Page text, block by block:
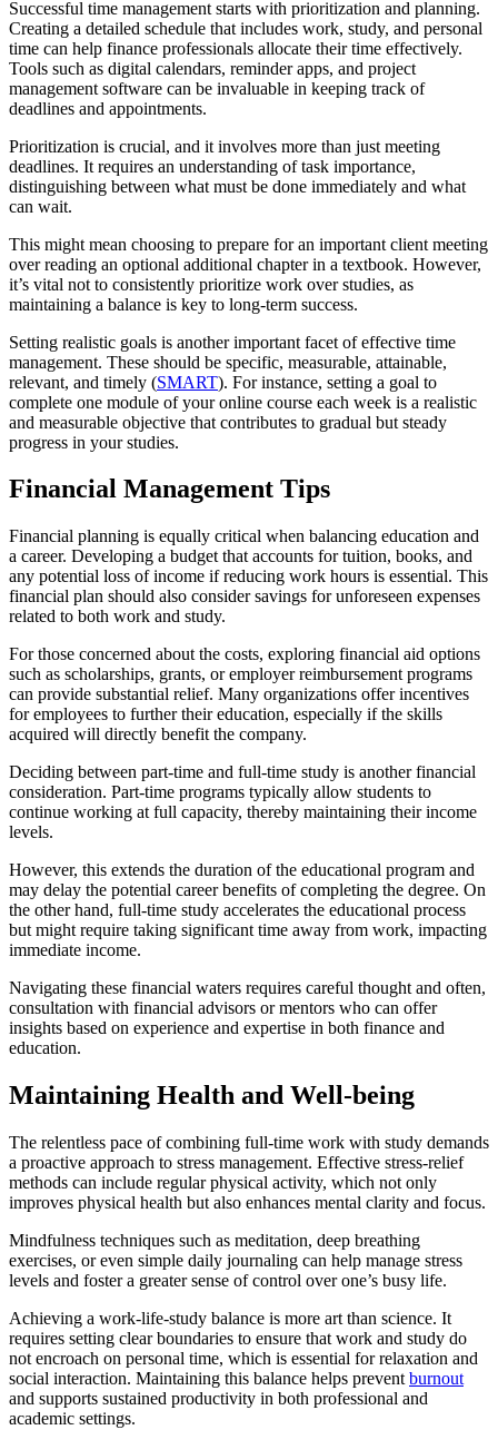
Successful time management starts with prioritization and planning.
Creating a detailed schedule that includes work, study, and personal
time can help finance professionals allocate their time effectively.
Tools such as digital calendars, reminder apps, and project
management software can be invaluable in keeping track of
deadlines and appointments.
Prioritization is crucial, and it involves more than just meeting
deadlines. It requires an understanding of task importance,
distinguishing between what must be done immediately and what
can wait.
This might mean choosing to prepare for an important client meeting
over reading an optional additional chapter in a textbook. However,
it’s vital not to consistently prioritize work over studies, as
maintaining a balance is key to long-term success.
Setting realistic goals is another important facet of effective time
management. These should be specific, measurable, attainable,
relevant, and timely (SMART). For instance, setting a goal to
complete one module of your online course each week is a realistic
and measurable objective that contributes to gradual but steady
progress in your studies.
Financial Management Tips
Financial planning is equally critical when balancing education and
a career. Developing a budget that accounts for tuition, books, and
any potential loss of income if reducing work hours is essential. This
financial plan should also consider savings for unforeseen expenses
related to both work and study.
For those concerned about the costs, exploring financial aid options
such as scholarships, grants, or employer reimbursement programs
can provide substantial relief. Many organizations offer incentives
for employees to further their education, especially if the skills
acquired will directly benefit the company.
Deciding between part-time and full-time study is another financial
consideration. Part-time programs typically allow students to
continue working at full capacity, thereby maintaining their income
levels.
However, this extends the duration of the educational program and
may delay the potential career benefits of completing the degree. On
the other hand, full-time study accelerates the educational process
but might require taking significant time away from work, impacting
immediate income.
Navigating these financial waters requires careful thought and often,
consultation with financial advisors or mentors who can offer
insights based on experience and expertise in both finance and
education.
Maintaining Health and Well-being
The relentless pace of combining full-time work with study demands
a proactive approach to stress management. Effective stress-relief
methods can include regular physical activity, which not only
improves physical health but also enhances mental clarity and focus.
Mindfulness techniques such as meditation, deep breathing
exercises, or even simple daily journaling can help manage stress
levels and foster a greater sense of control over one’s busy life.
Achieving a work-life-study balance is more art than science. It
requires setting clear boundaries to ensure that work and study do
not encroach on personal time, which is essential for relaxation and
social interaction. Maintaining this balance helps prevent burnout
and supports sustained productivity in both professional and
academic settings.